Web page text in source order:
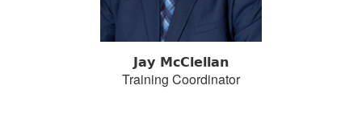
Jay McClellan
Training Coordinator